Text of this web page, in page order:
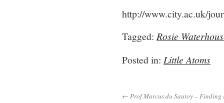
http://www.city.ac.uk/
Tagged: Rosie
Posted in: Little Atoms
← Prof Marcus du Sautoy – Finding